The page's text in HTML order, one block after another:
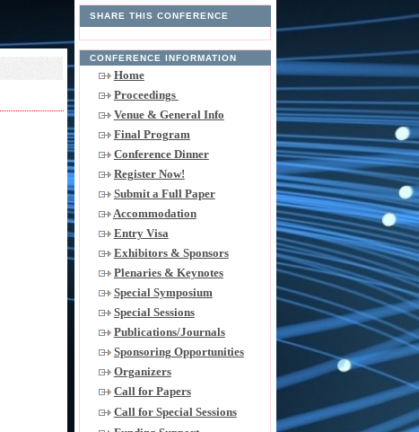
SHARE THIS CONFERENCE
CONFERENCE INFORMATION
Home
Proceedings
Venue & General Info
Final Program
Conference Dinner
Register Now!
Submit a Full Paper
Accommodation
Entry Visa
Exhibitors & Sponsors
Plenaries & Keynotes
Special Symposium
Special Sessions
Publications/Journals
Sponsoring Opportunities
Organizers
Call for Papers
Call for Special Sessions